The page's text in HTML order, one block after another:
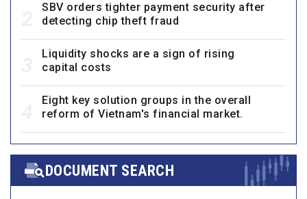
SBV orders tighter payment security after
detecting chip theft fraud
Liquidity shocks are a sign of rising
capital costs
Eight key solution groups in the overall
reform of Vietnam's financial market.
DOCUMENT SEARCH